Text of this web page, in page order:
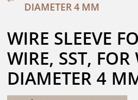
DIAMETER 4 MM
WIRE SLEEVE
WIRE, SST, FOR
DIAMETER 4